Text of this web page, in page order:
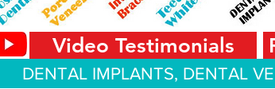
Video Testimonials
DENTAL IMPLANTS, DENTAL